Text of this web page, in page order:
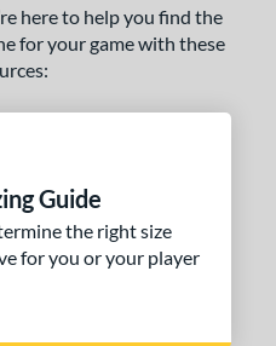
results
here to help you find the
for your game with these
Guide
the right size
for you or your player